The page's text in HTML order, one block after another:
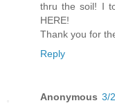
thru the soil! I
HERE!
Thank you for
Reply
Anonymous 3/